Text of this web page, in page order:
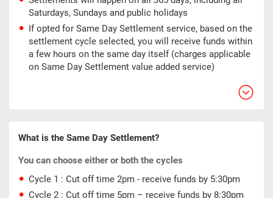
Saturdays, Sundays and public holidays
If opted for Same Day Settlement service, based on the
settlement cycle selected, you will receive funds within
a few hours on the same day itself (charges applicable
on Same Day Settlement value added service)
What is the Same Day Settlement?
You can choose either or both the cycles
Cycle 1 : Cut off time 2pm - receive funds by 5:30pm
Cycle 2 : Cut off time 5pm – receive funds by 8:30pm